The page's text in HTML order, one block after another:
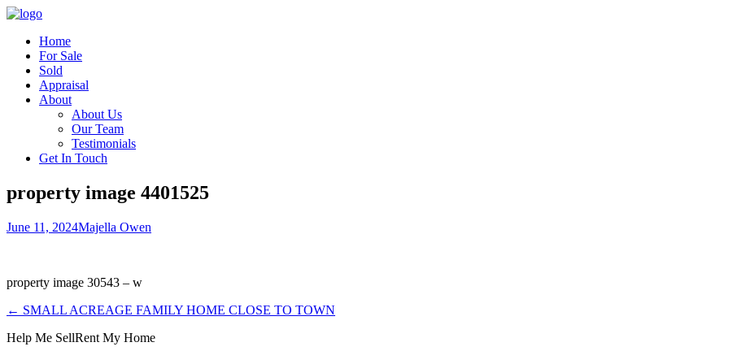
Home
For Sale
Sold
Appraisal
About
About Us
Our Team
Testimonials
Get In Touch
property image 4401525
June 11, 2024Majella Owen
property image 30543 – w
← SMALL ACREAGE FAMILY HOME CLOSE TO TOWN
Help Me SellRent My Home